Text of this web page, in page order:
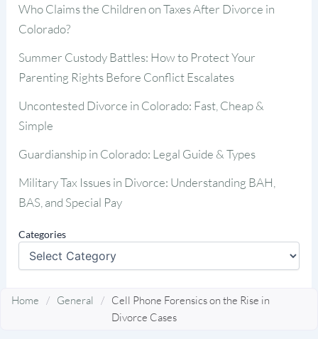
Who Claims the Children on Taxes After Divorce in
Colorado?
Summer Custody Battles: How to Protect Your
Parenting Rights Before Conflict Escalates
Uncontested Divorce in Colorado: Fast, Cheap &
Simple
Guardianship in Colorado: Legal Guide & Types
Military Tax Issues in Divorce: Understanding BAH,
BAS, and Special Pay
Categories
Home / General / Cell Phone Forensics on the Rise in
Divorce Cases